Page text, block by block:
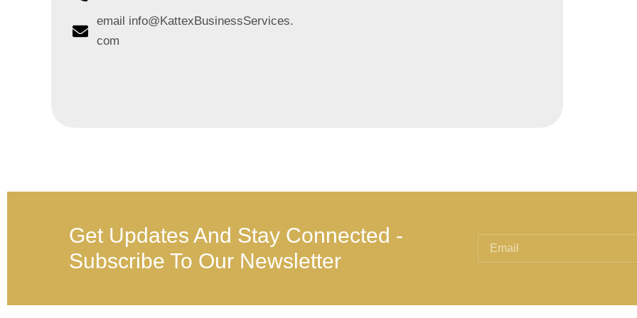
email info@KattexBusinessServices.
com
Get Updates And Stay Connected -
Subscribe To Our Newsletter